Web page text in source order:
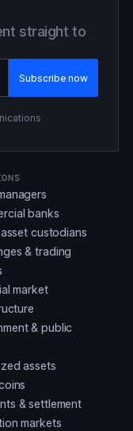
straight to
banks
custodians
& trading
market
& public
assets
& settlement
markets